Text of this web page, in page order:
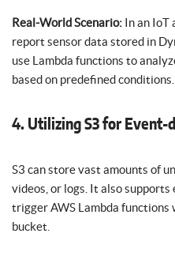
Real-World Scenario: In an IoT
report sensor data stored in
use Lambda functions to
based on predefined conditions.
4. Utilizing S3 for Event-
S3 can store vast amounts of
videos, or logs. It also
trigger AWS Lambda functions
bucket.